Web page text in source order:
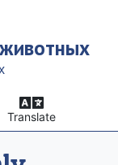
Translate